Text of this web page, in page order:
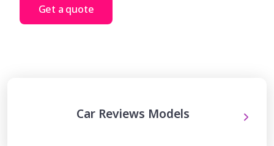
Get a quote
Car Reviews Models